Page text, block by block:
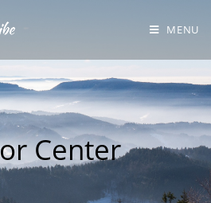
MENU
Center
Tlingit Tribe Senior Center Page